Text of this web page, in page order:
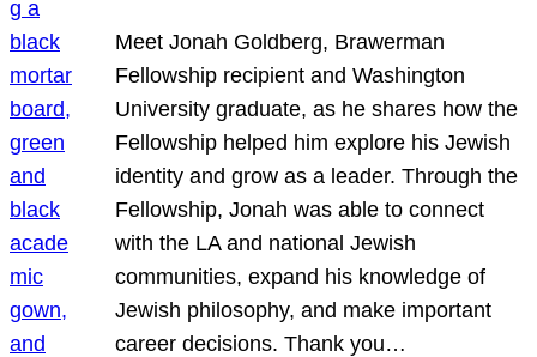
Meet Jonah Goldberg, Brawerman
Fellowship recipient and Washington
University graduate, as he shares how the
Fellowship helped him explore his Jewish
identity and grow as a leader. Through the
Fellowship, Jonah was able to connect
with the LA and national Jewish
communities, expand his knowledge of
Jewish philosophy, and make important
career decisions. Thank you…